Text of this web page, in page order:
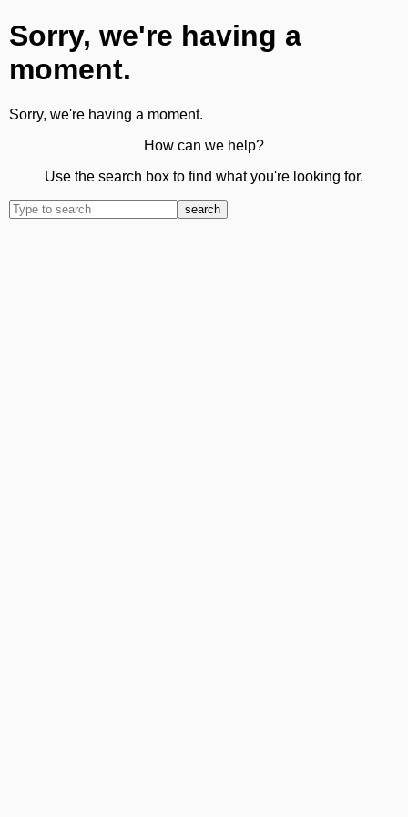
Sorry, we're having a
moment.
Sorry, we're having a moment.
How can we help?
Use the search box to find what you're looking for.
search